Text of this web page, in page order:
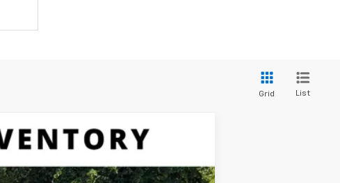
Grid List
$71,035
SALES PRICE